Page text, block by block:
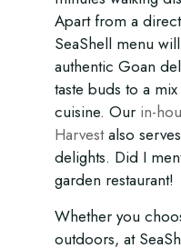
Apart from a
SeaShell menu
authentic Goan
taste buds to a
cuisine. Our in-
Harvestalso
delights. Did I
garden restaurant!
Whether you
outdoors, at